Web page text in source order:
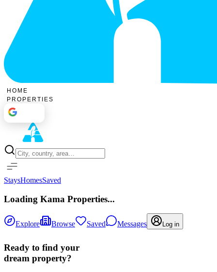
HOME
PROPERTIES
Sign In
StaysHomesSaved
Loading Kama Properties...
Explore Browse Saved Messages Log in
Ready to find your
dream property?